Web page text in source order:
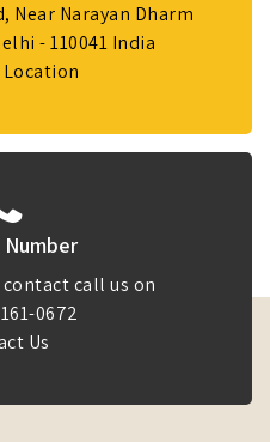
Near Narayan Dharm
- 110041 India
call us on
0672
Us